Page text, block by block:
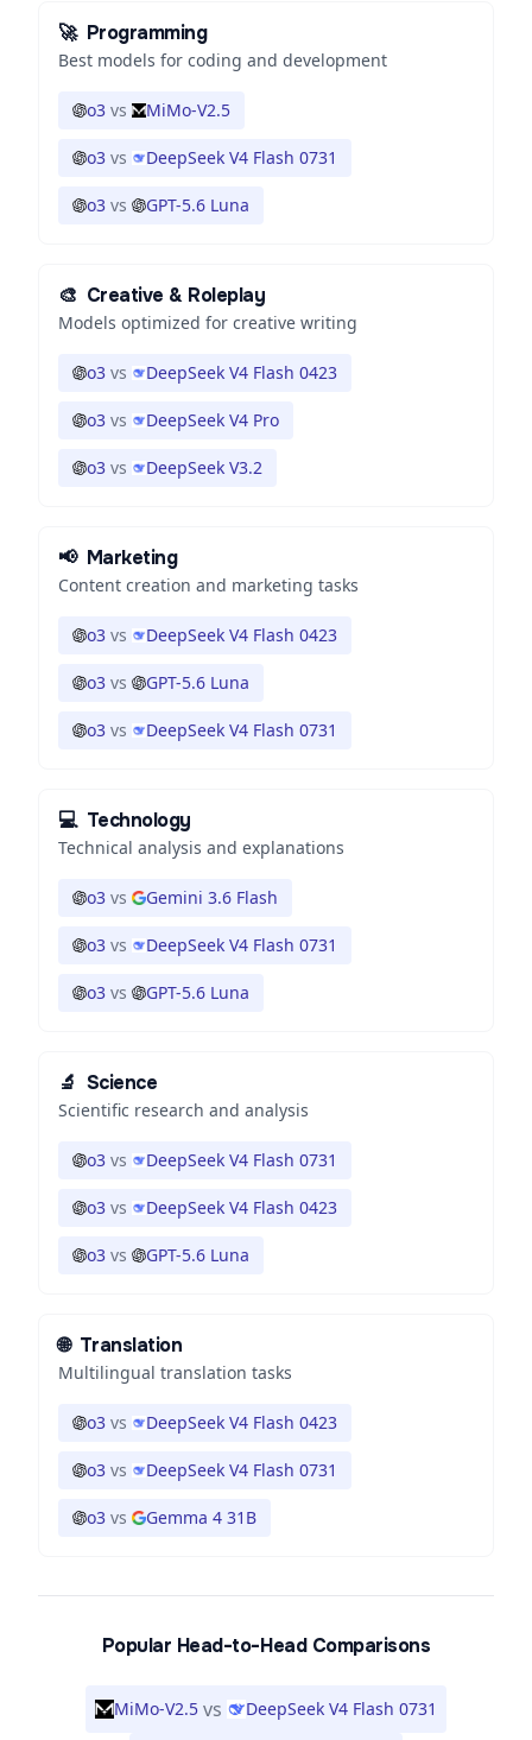
🚀 Programming
Best models for coding and development
o3 vs MiMo-V2.5
o3 vs DeepSeek V4 Flash 0731
o3 vs GPT-5.6 Luna
🎨 Creative & Roleplay
Models optimized for creative writing
o3 vs DeepSeek V4 Flash 0423
o3 vs DeepSeek V4 Pro
o3 vs DeepSeek V3.2
📢 Marketing
Content creation and marketing tasks
o3 vs DeepSeek V4 Flash 0423
o3 vs GPT-5.6 Luna
o3 vs DeepSeek V4 Flash 0731
💻 Technology
Technical analysis and explanations
o3 vs Gemini 3.6 Flash
o3 vs DeepSeek V4 Flash 0731
o3 vs GPT-5.6 Luna
🔬 Science
Scientific research and analysis
o3 vs DeepSeek V4 Flash 0731
o3 vs DeepSeek V4 Flash 0423
o3 vs GPT-5.6 Luna
🌐 Translation
Multilingual translation tasks
o3 vs DeepSeek V4 Flash 0423
o3 vs DeepSeek V4 Flash 0731
o3 vs Gemma 4 31B
Popular Head-to-Head Comparisons
MiMo-V2.5 vs DeepSeek V4 Flash 0731